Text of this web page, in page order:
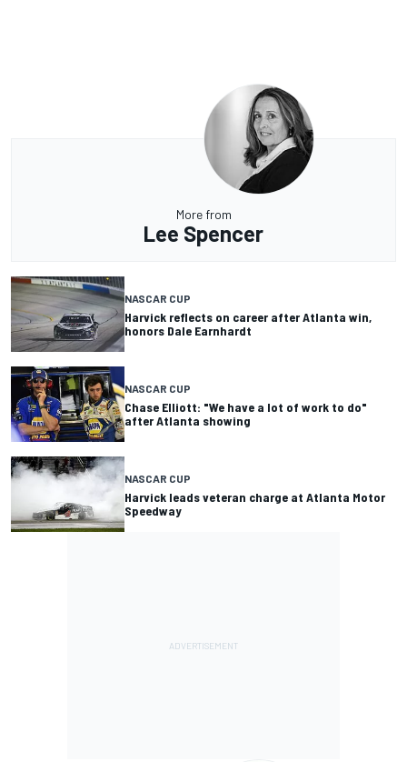
More from
Lee Spencer
NASCAR CUP
Harvick reflects on career after Atlanta win,
honors Dale Earnhardt
NASCAR CUP
Chase Elliott: "We have a lot of work to do"
after Atlanta showing
NASCAR CUP
Harvick leads veteran charge at Atlanta Motor
Speedway